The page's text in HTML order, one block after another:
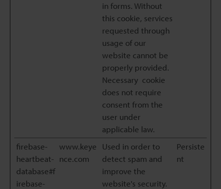
in forms. Without
this cookie, services
requested through
usage of our
website cannot be
properly provided.
Necessary cookie
does not require
consent from the
user under
applicable law.
firebase-
heartbeat-
database#f
irebase-
www.keye
nce.com
Used in order to
detect spam and
improve the
website's security.
Persiste
nt